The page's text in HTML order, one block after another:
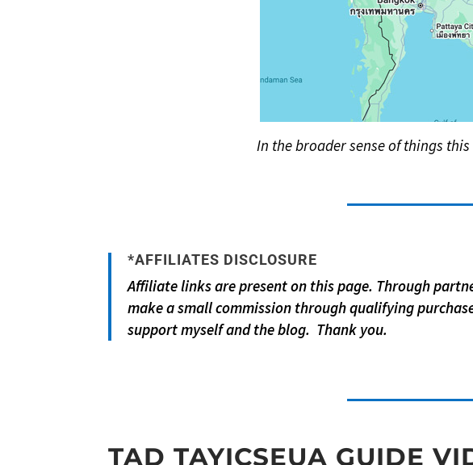
In the broader sense of things
*AFFILIATES DISCLOSURE
Affiliate links are present on this page. Through
make a small commission through qualifying
support myself and the blog. Thank you.
TAD TAYICSEUA GUIDE